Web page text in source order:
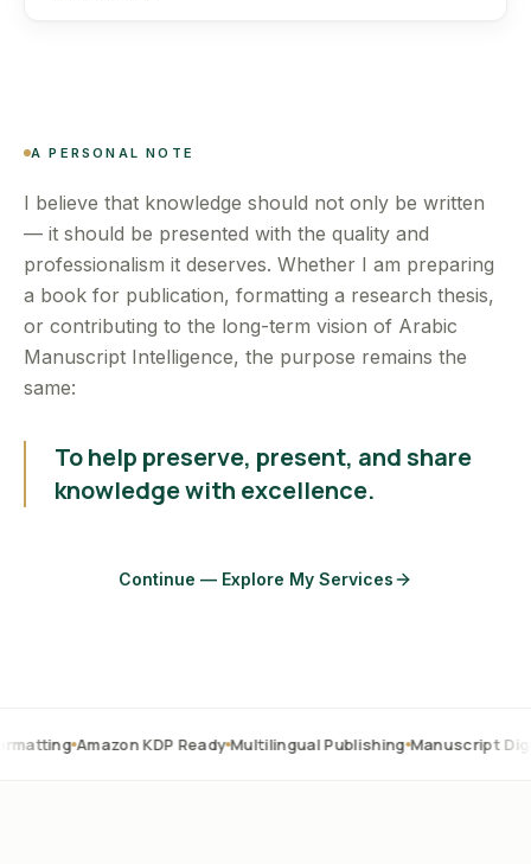
A PERSONAL NOTE
I believe that knowledge should not only be written
— it should be presented with the quality and
professionalism it deserves. Whether I am preparing
a book for publication, formatting a research thesis,
or contributing to the long-term vision of Arabic
Manuscript Intelligence, the purpose remains the
same:
To help preserve, present, and share
knowledge with excellence.
Continue — Explore My Services
KDP Ready Multilingual Publishing Manuscript Digitization